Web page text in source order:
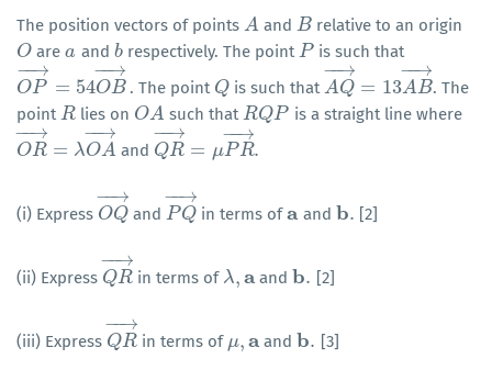
The position vectors of points A
A and B
B relative to an origin
O
O are a
a and b
brespectively. The point P
P is such that
OP
−→
−
= 54OB
−→
−
OP→ =54OB→ . The point Q
Q is such thatAQ
−→
−
= 13AB
−→
−
AQ→=13AB→ . The
pointR
R lies on OA
OA such thatRQP
RQP is a straight line where
OR
−→
−
= λOA
−→
−
OR→ =λ OA→ and QR
−→
−
= μPR
−→
−
.
QR→=μ PR→.
(i) Express OQ
−→
−
OQ→and PQ
−→
−
PQ→in terms ofa
a and b.
b. [2]
(ii) Express QR
−→
−
QR→in terms of λ,a
λ,a and b.
b. [2]
(iii) Express QR
−→
−
QR→in terms of μ,a
μ,a and b.
b. [3]